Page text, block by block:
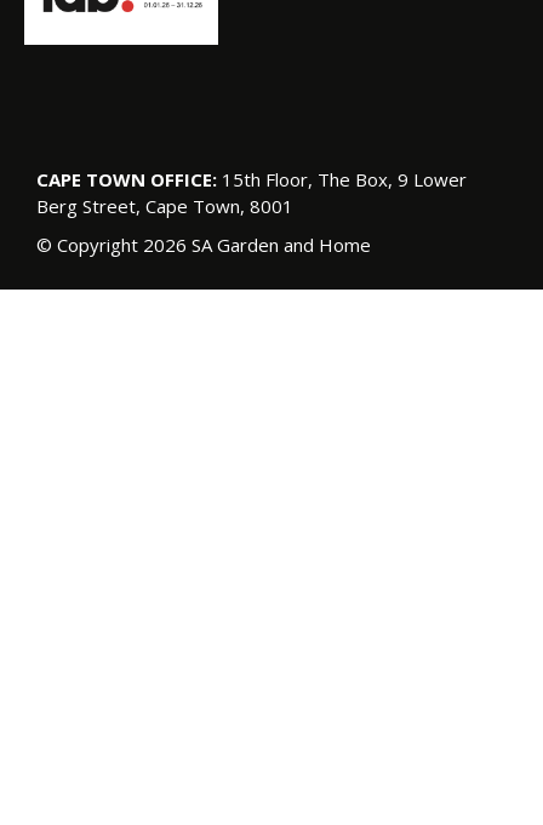
CAPE TOWN OFFICE: 15th Floor, The Box, 9 Lower
Berg Street, Cape Town, 8001
© Copyright 2026 SA Garden and Home